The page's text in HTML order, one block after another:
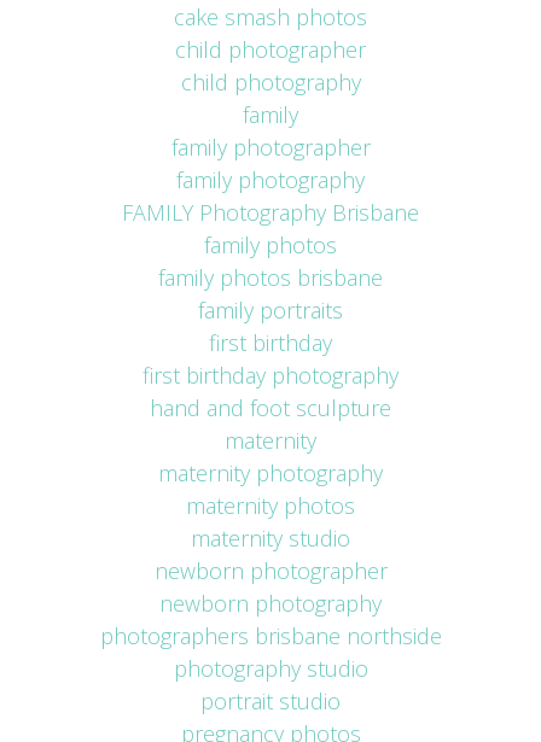
cake smash photos
child photographer
child photography
family
family photographer
family photography
FAMILY Photography Brisbane
family photos
family photos brisbane
family portraits
first birthday
first birthday photography
hand and foot sculpture
maternity
maternity photography
maternity photos
maternity studio
newborn photographer
newborn photography
photographers brisbane northside
photography studio
portrait studio
pregnancy photos